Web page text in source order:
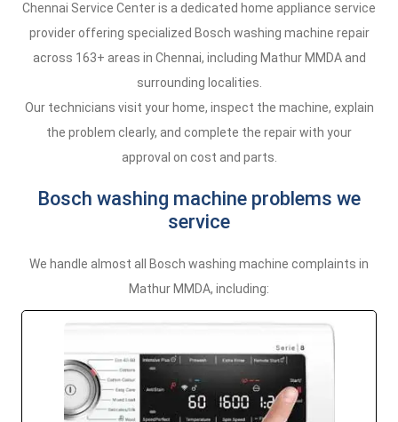
Chennai Service Center is a dedicated home appliance service
provider offering specialized Bosch washing machine repair
across 163+ areas in Chennai, including Mathur MMDA and
surrounding localities.
Our technicians visit your home, inspect the machine, explain
the problem clearly, and complete the repair with your
approval on cost and parts.
Bosch washing machine problems we
service
We handle almost all Bosch washing machine complaints in
Mathur MMDA, including: